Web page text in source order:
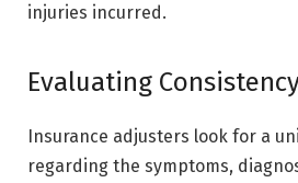
injuries incurred.
Evaluating
Insurance adjusters look for a
regarding the symptoms,